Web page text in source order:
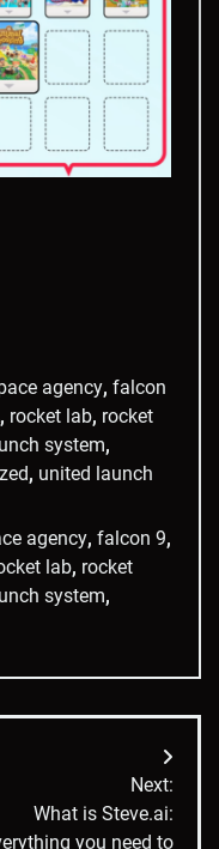
agency, falcon
, rocket lab, rocket
system,
, united launch
agency, falcon 9,
lab, rocket
system,
Next:
What is Steve.ai:
you need to